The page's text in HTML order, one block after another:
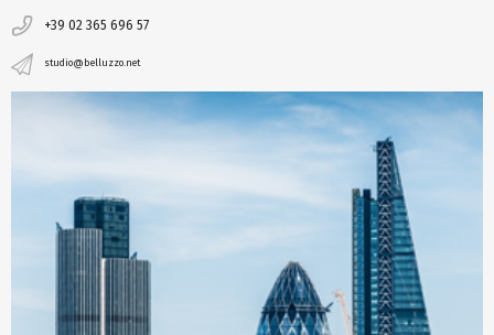
+39 02 365 696 57
studio@belluzzo.net